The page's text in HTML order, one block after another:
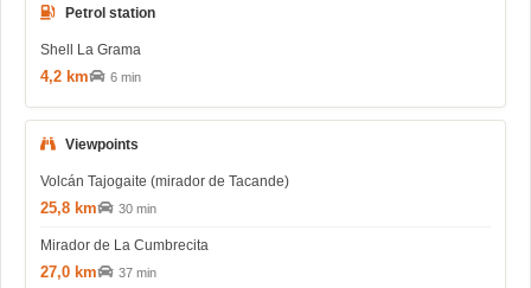
Petrol station
Shell La Grama
4,2 km 6 min
Viewpoints
Volcán Tajogaite (mirador de Tacande)
25,8 km 30 min
Mirador de La Cumbrecita
27,0 km 37 min